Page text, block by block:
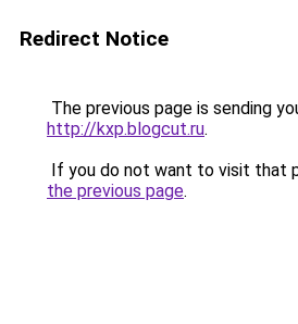
Redirect Notice
The previous page is sending
http://kxp.blogcut.ru.
If you do not want to visit that
the previous page.